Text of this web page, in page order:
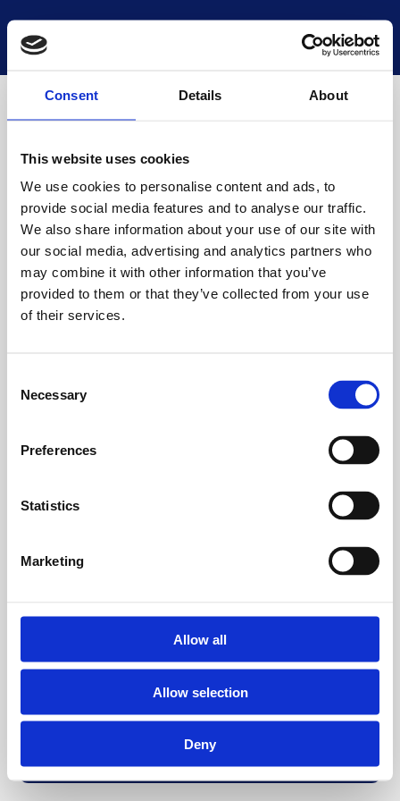
Consent Details About
This website uses cookies
We use cookies to personalise content and ads, to
provide social media features and to analyse our traffic.
We also share information about your use of our site with
our social media, advertising and analytics partners who
may combine it with other information that you’ve
provided to them or that they’ve collected from your use
of their services.
Selection
Necessary
Preferences
Statistics
Marketing
Allow all
Allow selection
Deny
National Museums Scotland Start a new search